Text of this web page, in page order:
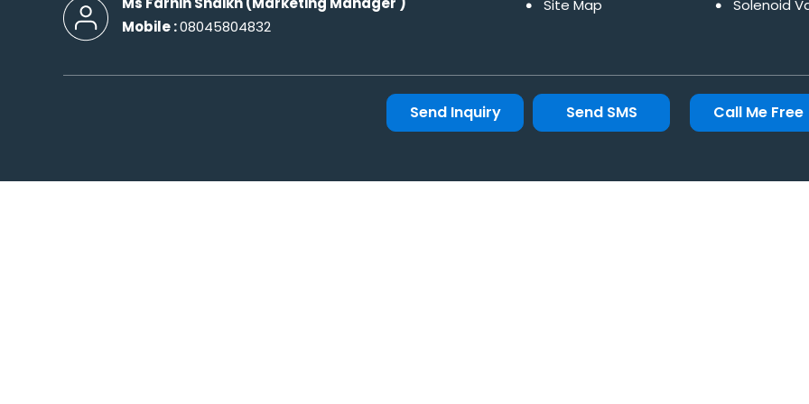
Mobile :08045804832
Site Map
Solenoid
Moisture
Filter
Non
Send Inquiry Send SMS Call Me Free